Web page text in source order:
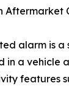
Aftermarket
alarm is a
in a vehicle
features